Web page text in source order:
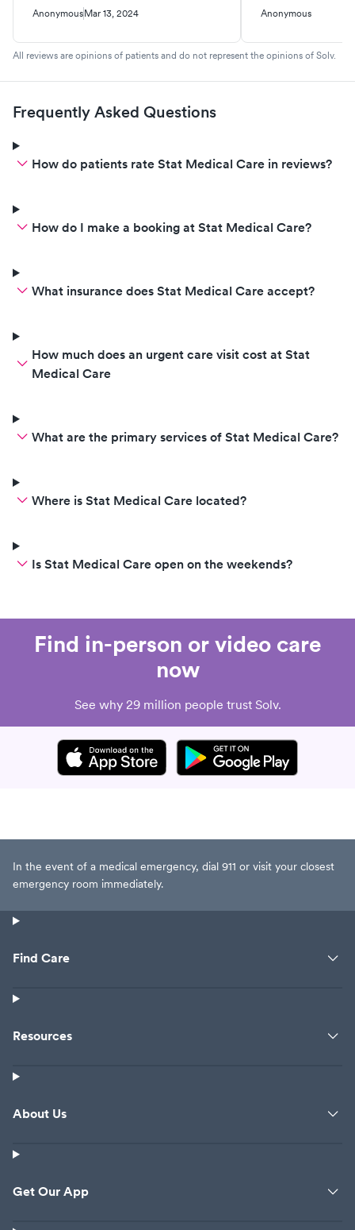
AnonymousMar 13, 2024
treated like
immense and
exceptional.
without
Anonymous
All reviews are opinions of patients and do not represent the opinions of Solv.
Frequently Asked Questions
How do patients rate Stat Medical Care in reviews?
How do I make a booking at Stat Medical Care?
What insurance does Stat Medical Care accept?
How much does an urgent care visit cost at Stat
Medical Care
What are the primary services of Stat Medical Care?
Where is Stat Medical Care located?
Is Stat Medical Care open on the weekends?
Find in-person or video care
now
See why 29 million people trust Solv.
In the event of a medical emergency, dial 911 or visit your closest
emergency room immediately.
Find Care
Resources
About Us
Get Our App